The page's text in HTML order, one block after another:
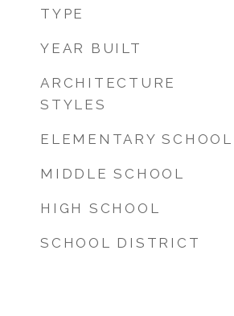
TYPE
YEAR BUILT
ARCHITECTURE
STYLES
ELEMENTARY SCHOOL
MIDDLE SCHOOL
HIGH SCHOOL
SCHOOL DISTRICT